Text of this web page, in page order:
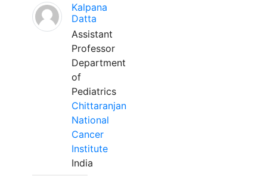
Kalpana
Datta
Assistant
Professor
Department
of
Pediatrics
Chittaranjan
National
Cancer
Institute
India